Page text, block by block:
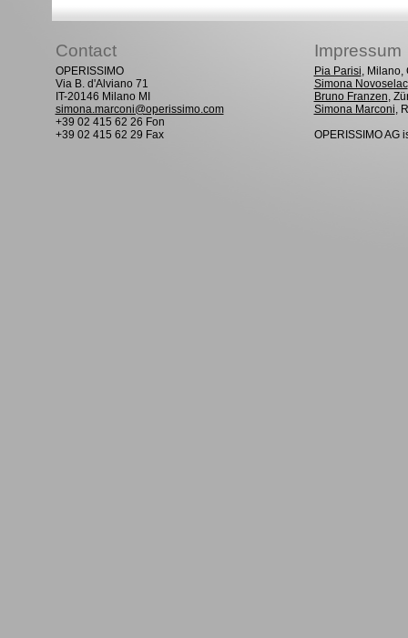
Contact Impressum
OPERISSIMO
Via B. d'Alviano 71
IT-20146 Milano MI
simona.marconi@operissimo.com
+39 02 415 62 26 Fon
+39 02 415 62 29 Fax
Pia Parisi, Milano,
Simona Novoselac
Bruno Franzen,
Simona Marconi,
OPERISSIMO AG